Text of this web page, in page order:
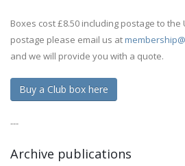
Boxes cost £8.50 including postage to the
postage please email us at
and we will provide you with a quote.
Buy a Club box here
---
Archive publications